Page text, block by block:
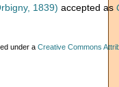
1839) accepted as
under a Creative Commons